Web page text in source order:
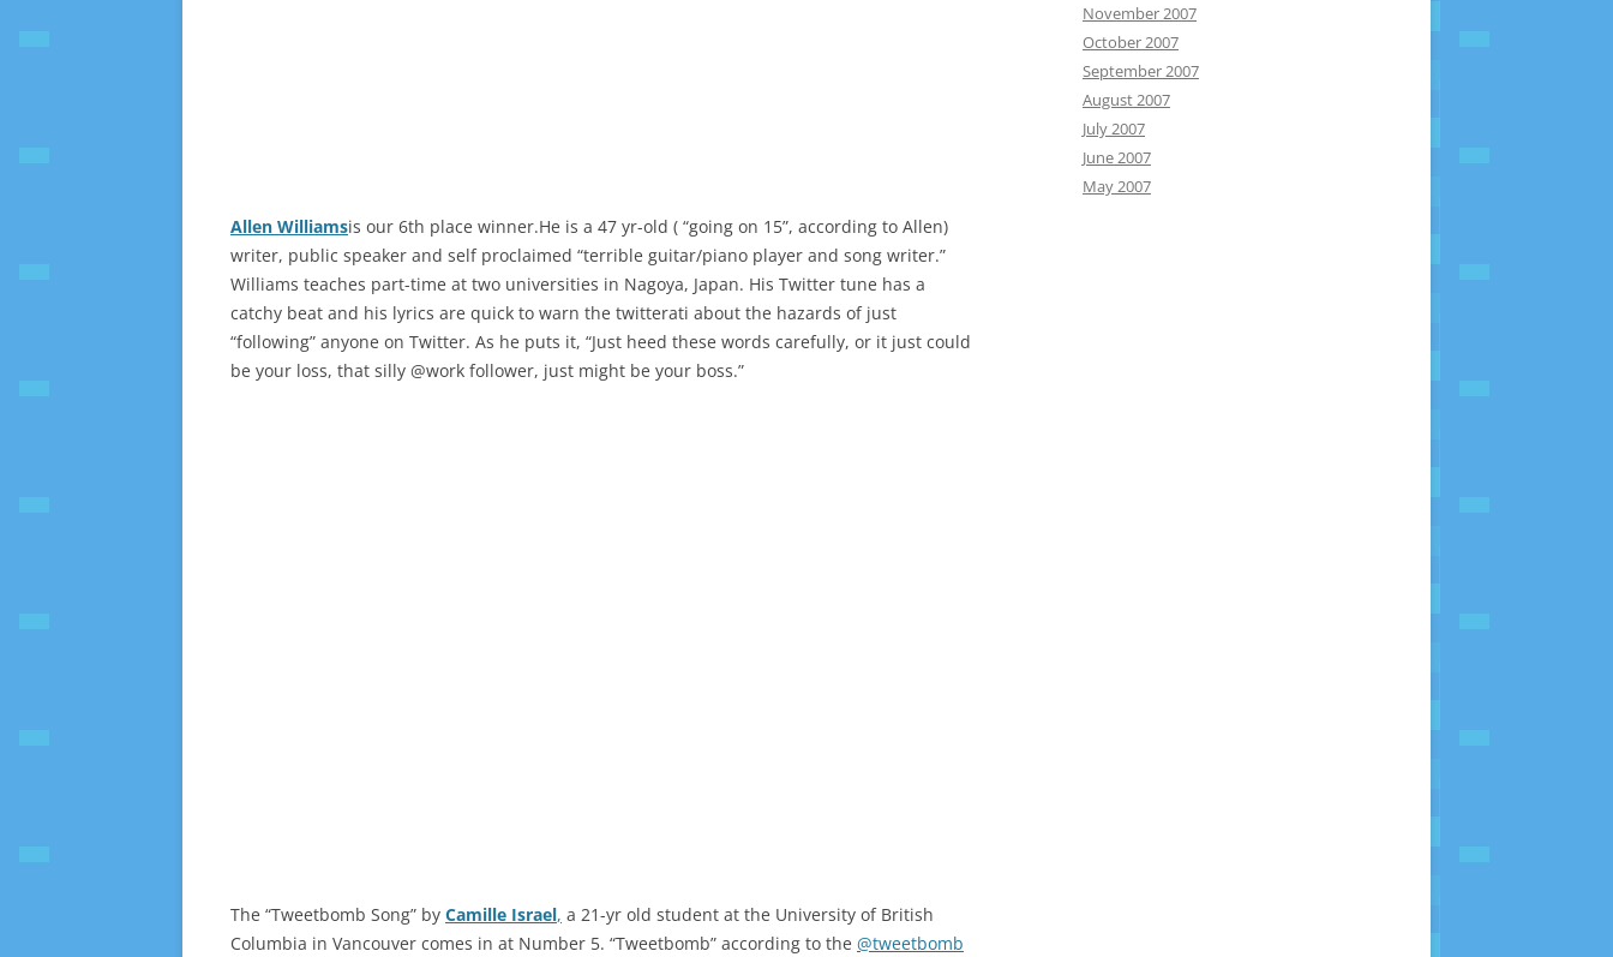
Allen Williamsis our 6th place winner.He is a 47 yr-old ( “going on 15”, according to Allen)
writer, public speaker and self proclaimed “terrible guitar/piano player and song writer.”
Williams teaches part-time at two universities in Nagoya, Japan. His Twitter tune has a
catchy beat and his lyrics are quick to warn the twitterati about the hazards of just
“following” anyone on Twitter. As he puts it, “Just heed these words carefully, or it just could
be your loss, that silly @work follower, just might be your boss.”
The “Tweetbomb Song” by Camille Israel, a 21-yr old student at the University of British
Columbia in Vancouver comes in at Number 5. “Tweetbomb” according to the @tweetbomb
November 2007
October 2007
September 2007
August 2007
July 2007
June 2007
May 2007